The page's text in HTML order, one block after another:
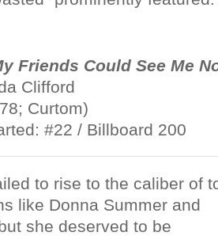
Friends Could See Me
Clifford
Curtom)
#22 / Billboard 200
to rise to the caliber of
like Donna Summer and
she deserved to be